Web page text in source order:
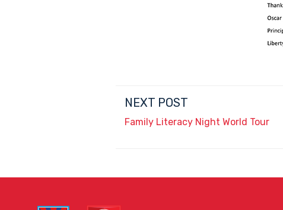
NEXT POST
Family Literacy Night World Tour